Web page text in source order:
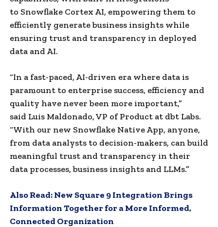
to Snowflake Cortex AI, empowering them to
efficiently generate business insights while
ensuring trust and transparency in deployed
data and AI.
“In a fast-paced, AI-driven era where data is
paramount to enterprise success, efficiency and
quality have never been more important,”
said Luis Maldonado, VP of Product at dbt Labs.
“With our new Snowflake Native App, anyone,
from data analysts to decision-makers, can build
meaningful trust and transparency in their
data processes, business insights and LLMs.”
Also Read:New Square 9 Integration Brings
Information Together for a More Informed,
Connected Organization